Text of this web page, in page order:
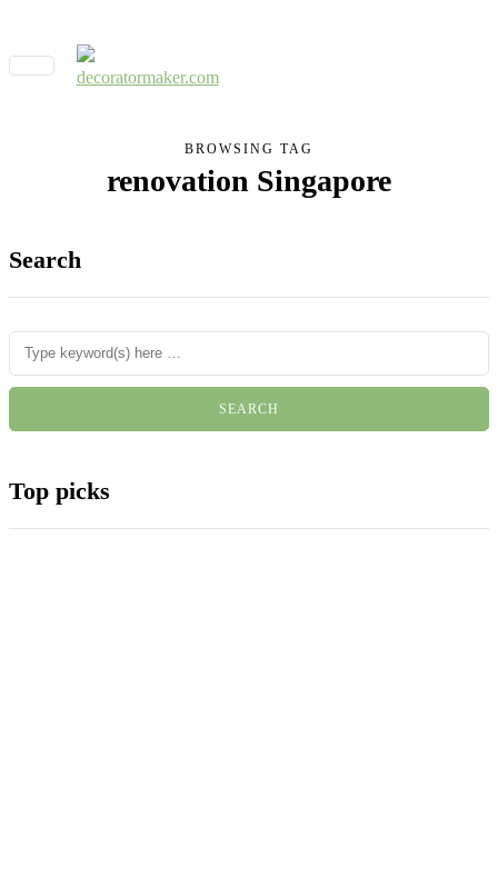
BROWSING TAG
renovation Singapore
Search
Top picks